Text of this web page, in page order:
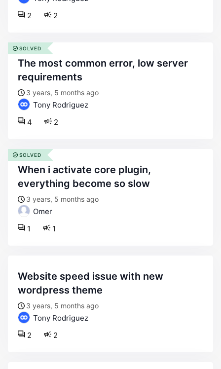
2
2
the most common error, low server
requirements
3 years, 5 months ago
Tony Rodriguez
2
4
SOLVED
when i activate core plugin,
everything become so slow
3 years, 5 months ago
Omer
1
1
SOLVED
website speed issue with new
wordpress theme
3 years, 5 months ago
Tony Rodriguez
2
2